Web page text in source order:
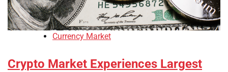
Currency Market
Crypto Market Experiences Largest